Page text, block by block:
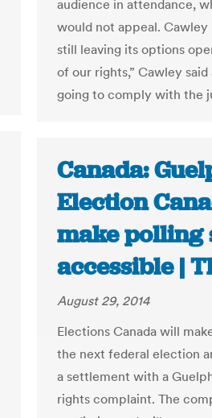
audience in attendance,
would not appeal.
still leaving its options
of our rights,” Cawley
going to comply with the
Canada:
Election
make polling
accessible |
August 29, 2014
Elections Canada will
the next federal election
a settlement with a
rights complaint. The